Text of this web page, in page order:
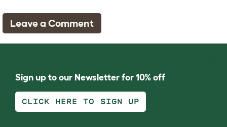
Leave a Comment
Sign up to our Newsletter for 10% off
CLICK HERE TO SIGN UP